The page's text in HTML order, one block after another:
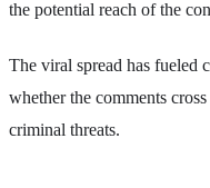
the potential reach of the
The viral spread has fueled
whether the comments
criminal threats.